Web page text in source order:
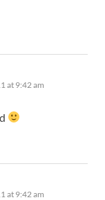
at 9:42 am
at 9:42 am